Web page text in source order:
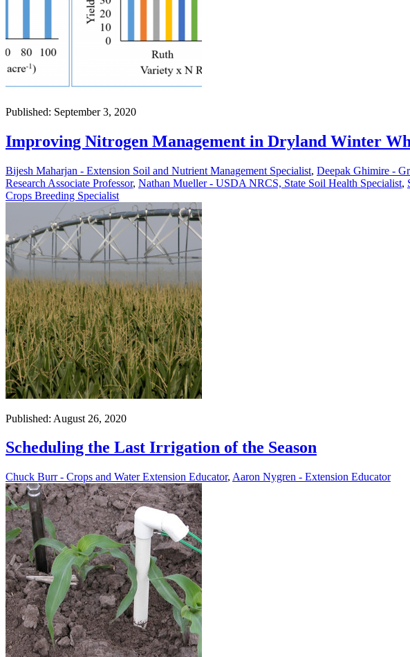
Published: September 3, 2020
Improving Nitrogen Management in Dryland Winter
Bijesh Maharjan - Extension Soil and Nutrient Management Specialist, Deepak Ghimire -
Research Associate Professor, Nathan Mueller - USDA NRCS, State Soil Health Specialist,
Crops Breeding Specialist
Published: August 26, 2020
Scheduling the Last Irrigation of the Season
Chuck Burr - Crops and Water Extension Educator, Aaron Nygren - Extension Educator